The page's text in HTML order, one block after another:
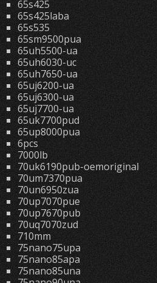
65s425
65s425laba
65s535
65sm9500pua
65uh5500-ua
65uh6030-uc
65uh7650-ua
65uj6200-ua
65uj6300-ua
65uj7700-ua
65uk7700pud
65up8000pua
6pcs
7000lb
70uk6190pub-oemoriginal
70um7370pua
70un6950zua
70up7070pue
70up7670pub
70uq7070zud
710mm
75nano75upa
75nano85apa
75nano85una